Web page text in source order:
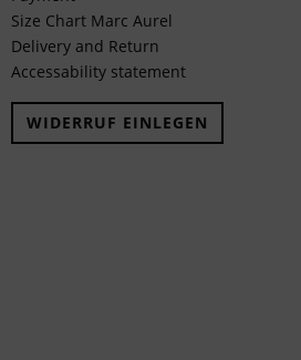
Size Chart Marc Aurel
Delivery and Return
Accessability statement
WIDERRUF EINLEGEN